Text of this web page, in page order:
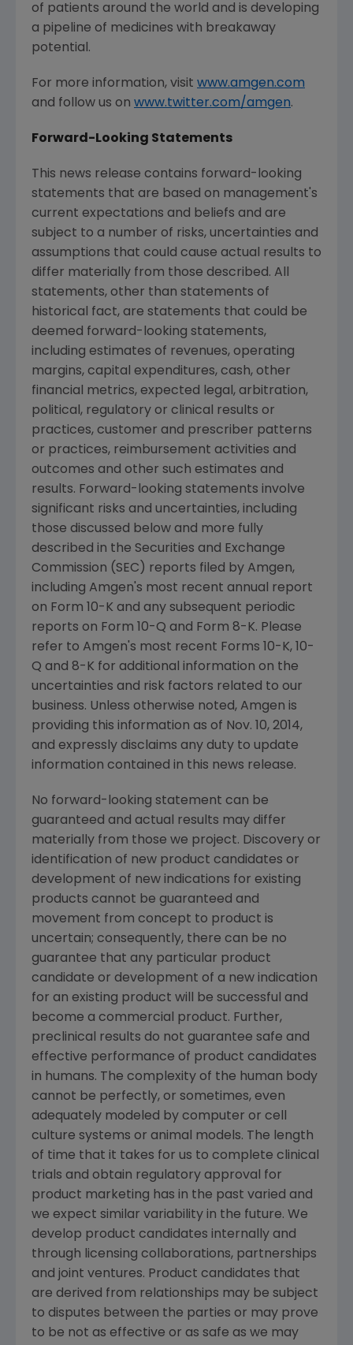
of patients around the world and is developing
a pipeline of medicines with breakaway
potential.
For more information, visit www.amgen.com
and follow us on www.twitter.com/amgen.
Forward-Looking Statements
This news release contains forward-looking
statements that are based on management's
current expectations and beliefs and are
subject to a number of risks, uncertainties and
assumptions that could cause actual results to
differ materially from those described. All
statements, other than statements of
historical fact, are statements that could be
deemed forward-looking statements,
including estimates of revenues, operating
margins, capital expenditures, cash, other
financial metrics, expected legal, arbitration,
political, regulatory or clinical results or
practices, customer and prescriber patterns
or practices, reimbursement activities and
outcomes and other such estimates and
results. Forward-looking statements involve
significant risks and uncertainties, including
those discussed below and more fully
described in the Securities and Exchange
Commission (SEC ) reports filed by Amgen,
including Amgen's most recent annual report
on Form 10-K and any subsequent periodic
reports on Form 10-Q and Form 8-K. Please
refer to Amgen's most recent Forms 10-K, 10-
Q and 8-K for additional information on the
uncertainties and risk factors related to our
business. Unless otherwise noted, Amgen is
providing this information as of Nov. 10, 2014,
and expressly disclaims any duty to update
information contained in this news release.
No forward-looking statement can be
guaranteed and actual results may differ
materially from those we project. Discovery or
identification of new product candidates or
development of new indications for existing
products cannot be guaranteed and
movement from concept to product is
uncertain; consequently, there can be no
guarantee that any particular product
candidate or development of a new indication
for an existing product will be successful and
become a commercial product. Further,
preclinical results do not guarantee safe and
effective performance of product candidates
in humans. The complexity of the human body
cannot be perfectly, or sometimes, even
adequately modeled by computer or cell
culture systems or animal models. The length
of time that it takes for us to complete clinical
trials and obtain regulatory approval for
product marketing has in the past varied and
we expect similar variability in the future. We
develop product candidates internally and
through licensing collaborations, partnerships
and joint ventures. Product candidates that
are derived from relationships may be subject
to disputes between the parties or may prove
to be not as effective or as safe as we may